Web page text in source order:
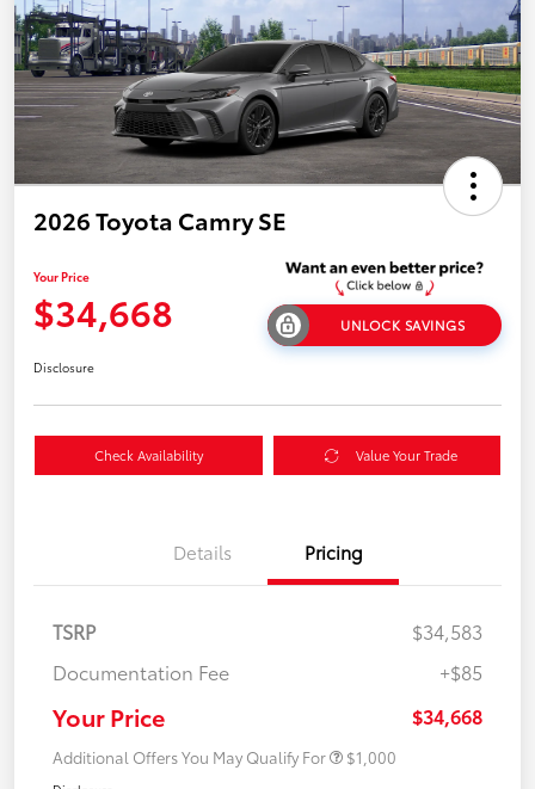
2026 Toyota Camry SE
Your Price
$34,668 UNLOCK SAVINGS
Disclosure
Check Availability Value Your Trade
Details Pricing
TSRP
$34,583
Documentation Fee
+$85
Your Price $34,668
Additional Offers You May Qualify For $1,000